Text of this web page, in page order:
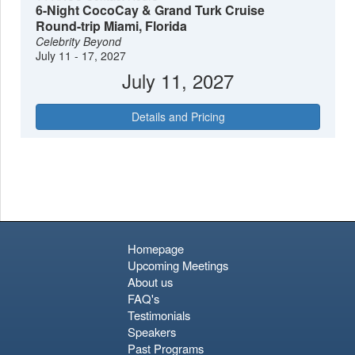
roaming freely—a charming quirk of this unforgettable port of
call.
6-Night CocoCay & Grand Turk Cruise
Round-trip Miami, Florida
Celebrity Beyond
July 11 - 17, 2027
July 11, 2027
Details and Pricing
Homepage
Upcoming Meetings
About us
FAQ's
Testimonials
Speakers
Past Programs